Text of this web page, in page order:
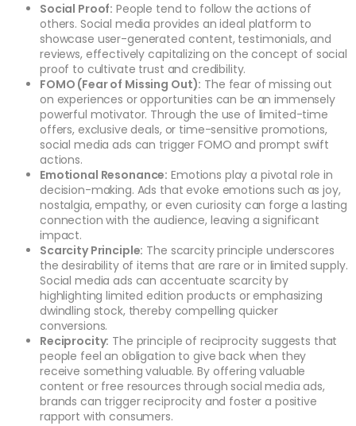
Social Proof: People tend to follow the actions of
others. Social media provides an ideal platform to
showcase user-generated content, testimonials, and
reviews, effectively capitalizing on the concept of social
proof to cultivate trust and credibility.
FOMO (Fear of Missing Out): The fear of missing out
on experiences or opportunities can be an immensely
powerful motivator. Through the use of limited-time
offers, exclusive deals, or time-sensitive promotions,
social media ads can trigger FOMO and prompt swift
actions.
Emotional Resonance: Emotions play a pivotal role in
decision-making. Ads that evoke emotions such as joy,
nostalgia, empathy, or even curiosity can forge a lasting
connection with the audience, leaving a significant
impact.
Scarcity Principle: The scarcity principle underscores
the desirability of items that are rare or in limited supply.
Social media ads can accentuate scarcity by
highlighting limited edition products or emphasizing
dwindling stock, thereby compelling quicker
conversions.
Reciprocity: The principle of reciprocity suggests that
people feel an obligation to give back when they
receive something valuable. By offering valuable
content or free resources through social media ads,
brands can trigger reciprocity and foster a positive
rapport with consumers.